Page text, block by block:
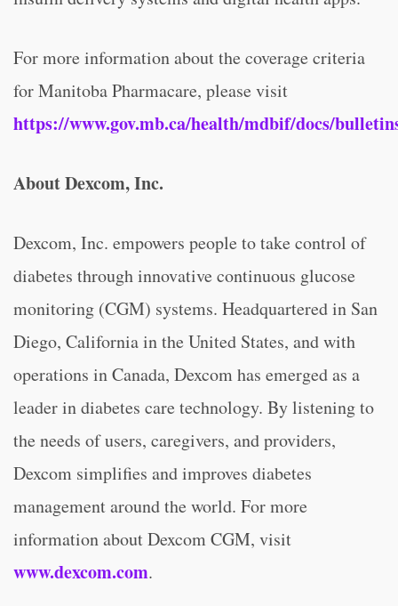
For more information about the coverage criteria
for Manitoba Pharmacare, please visit
https://www.gov.mb.ca/health/mdbif/docs/
About Dexcom, Inc.
Dexcom, Inc. empowers people to take control of
diabetes through innovative continuous glucose
monitoring (CGM) systems. Headquartered in San
Diego, California in the United States, and with
operations in Canada, Dexcom has emerged as a
leader in diabetes care technology. By listening to
the needs of users, caregivers, and providers,
Dexcom simplifies and improves diabetes
management around the world. For more
information about Dexcom CGM, visit
www.dexcom.com.